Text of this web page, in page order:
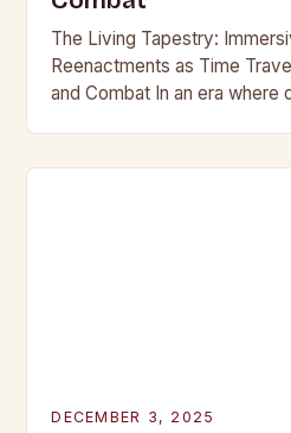
The Living Tapestry:
Reenactments as Time
and Combat In an era where
DECEMBER 3, 2025